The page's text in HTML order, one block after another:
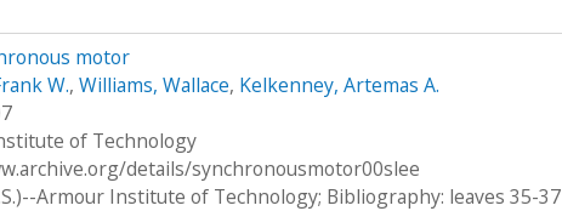
motor
W., Williams, Wallace, Kelkenney, Artemas A.
of Technology
details/synchronousmotor00slee
Armour Institute of Technology; Bibliography: leaves 35-37